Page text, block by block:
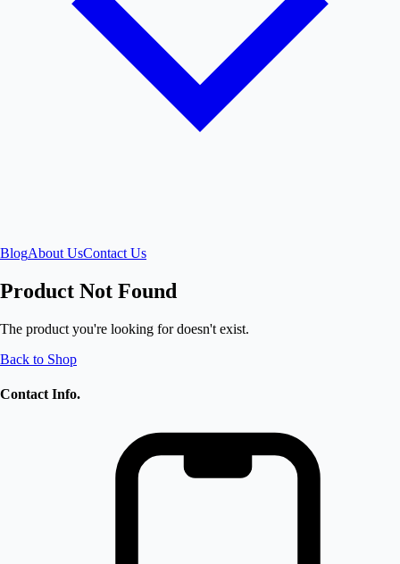
BlogAbout UsContact Us
Product Not Found
The product you're looking for doesn't exist.
Back to Shop
Contact Info.